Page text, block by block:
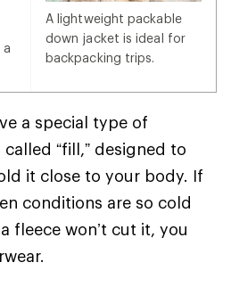
a
A lightweight packable
down jacket is ideal for
backpacking trips.
a special type of
“fill,” designed to
it close to your body. If
conditions are so cold
fleece won’t cut it, you